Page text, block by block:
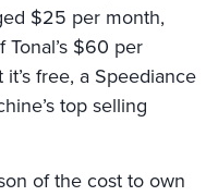
$25 per month,
$60 per
free, a Speediance
top selling
of the cost to own